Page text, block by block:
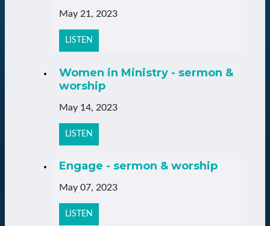
May 21, 2023
LISTEN
Women in Ministry - sermon &
worship
May 14, 2023
LISTEN
Engage - sermon & worship
May 07, 2023
LISTEN